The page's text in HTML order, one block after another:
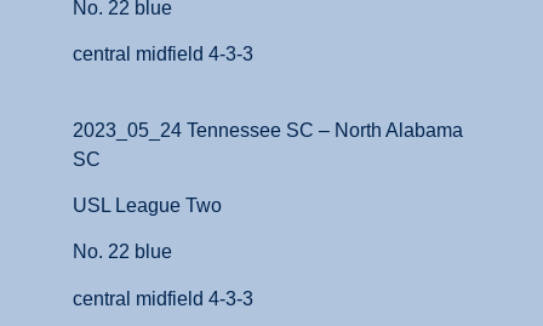
No. 22 blue
central midfield 4-3-3
2023_05_24 Tennessee SC – North Alabama
SC
USL League Two
No. 22 blue
central midfield 4-3-3